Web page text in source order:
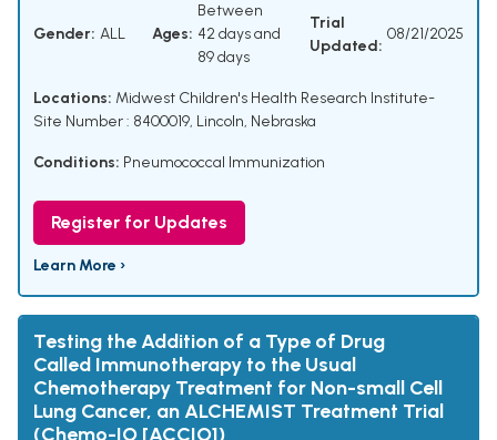
Gender: ALL Ages:
Between
42 days and
89 days
Trial
Updated:
08/21/2025
Locations: Midwest Children's Health Research Institute-
Site Number : 8400019, Lincoln, Nebraska
Conditions: Pneumococcal Immunization
Register for Updates
Learn More ›
Testing the Addition of a Type of Drug
Called Immunotherapy to the Usual
Chemotherapy Treatment for Non-small Cell
Lung Cancer, an ALCHEMIST Treatment Trial
(Chemo-IO [ACCIO])